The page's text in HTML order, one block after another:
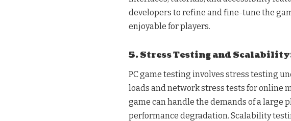
developers to refine and fine-tune the
enjoyable for players.
5. Stress Testing and
PC game testing involves stress testing
loads and network stress tests for online
game can handle the demands of a large
performance degradation. Scalability